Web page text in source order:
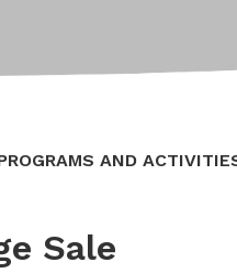
AND
Sale